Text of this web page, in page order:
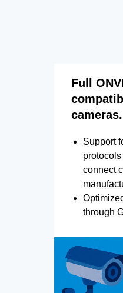
Full
cameras.
Support
connect
through